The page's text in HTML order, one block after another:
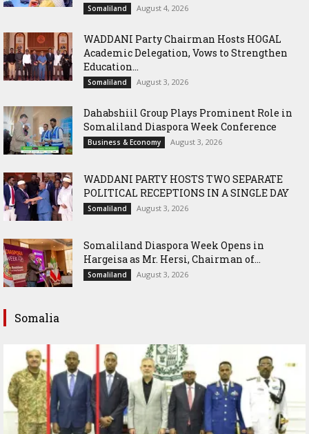
Somaliland August 4, 2026
WADDANI Party Chairman Hosts HOGAL
Academic Delegation, Vows to Strengthen
Education...
Somaliland August 3, 2026
Dahabshiil Group Plays Prominent Role in
Somaliland Diaspora Week Conference
Business & Economy August 3, 2026
WADDANI PARTY HOSTS TWO SEPARATE
POLITICAL RECEPTIONS IN A SINGLE DAY
Somaliland August 3, 2026
Somaliland Diaspora Week Opens in
Hargeisa as Mr. Hersi, Chairman of...
Somaliland August 3, 2026
Somalia